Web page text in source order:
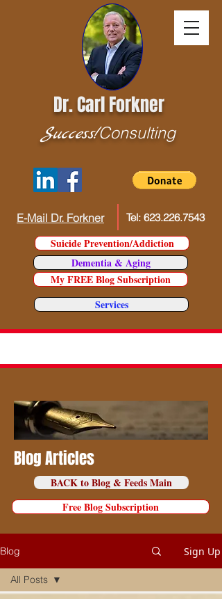
Dr. Carl Forkner
Tel: 623.226.7543
E-Mail Dr. Forkner
Success!Consulting
Suicide Prevention/Addiction
Dementia & Aging
My FREE Blog Subscription
Services
Blog Articles
BACK to Blog & Feeds Main
Free Blog Subscription
Blog Sign Up
All Posts